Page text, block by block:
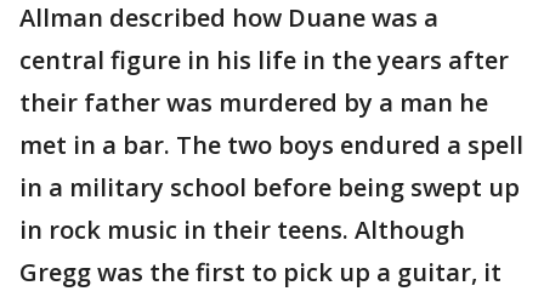
Allman described how Duane was a
central figure in his life in the years after
their father was murdered by a man he
met in a bar. The two boys endured a spell
in a military school before being swept up
in rock music in their teens. Although
Gregg was the first to pick up a guitar, it